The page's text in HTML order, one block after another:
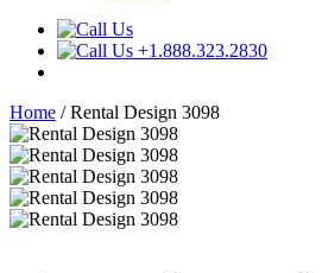
+1.888.323.2830
Home /Rental Design 3098